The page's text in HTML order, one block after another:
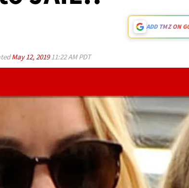
ADD TMZ ON
May 12, 201911:22 AM PDT